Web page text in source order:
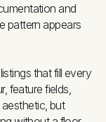
and
pattern appears
that fill every
feature fields,
but